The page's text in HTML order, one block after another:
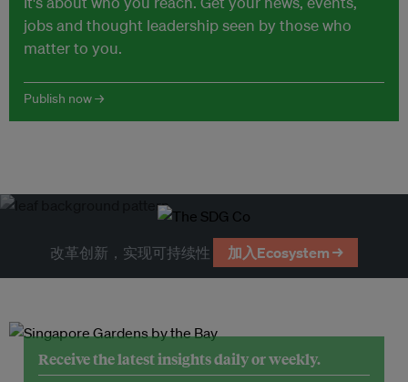
jobs and thought leadership seen by those who
matter to you.
Publish now →
改革创新，实现可持续性 加入Ecosystem →
Receive the latest insights daily or weekly.